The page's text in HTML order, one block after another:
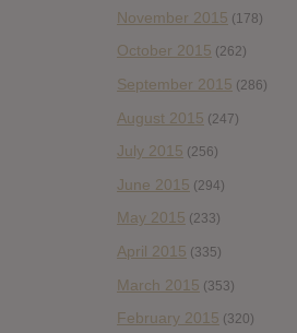
November 2015 (178)
October 2015 (262)
September 2015 (286)
August 2015 (247)
July 2015 (256)
June 2015 (294)
May 2015 (233)
April 2015 (335)
March 2015 (353)
February 2015 (320)